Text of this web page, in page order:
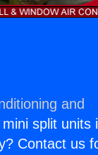
and
split units
Contact us